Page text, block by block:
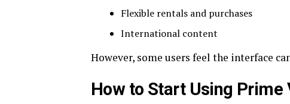
Flexible rentals and purchases
International content
However, some users feel the interface
How to Start Using Prime